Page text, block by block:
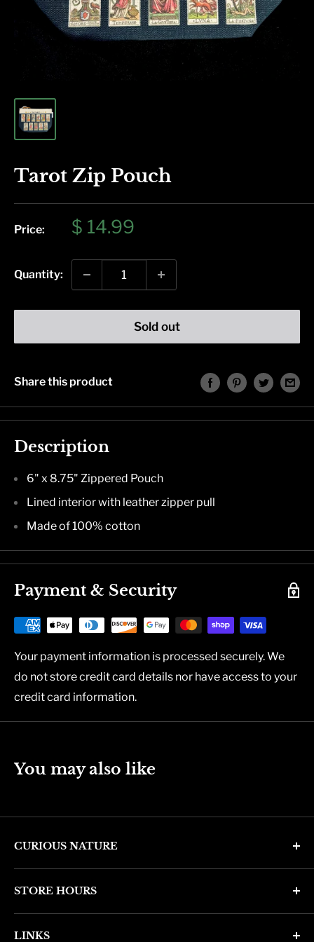
Tarot Zip Pouch
Price:
Sale
$ 14.99
Quantity:
Sold out
Share this product
Description
6" x 8.75" Zippered Pouch
Lined interior with leather zipper pull
Made of 100% cotton
Payment & Security
Your payment information is processed securely. We
do not store credit card details nor have access to your
credit card information.
You may also like
CURIOUS NATURE
4346 N. 7th Ave
Phone: (602) 314-4346
STORE HOURS
Monday through Friday 11am - 6pm
LINKS